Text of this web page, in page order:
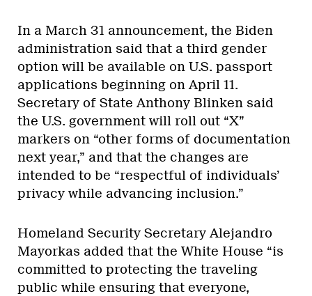
In a March 31 announcement, the Biden
administration said that a third gender
option will be available on U.S. passport
applications beginning on April 11.
Secretary of State Anthony Blinken said
the U.S. government will roll out “X”
markers on “other forms of documentation
next year,” and that the changes are
intended to be “respectful of individuals’
privacy while advancing inclusion.”
Homeland Security Secretary Alejandro
Mayorkas added that the White House “is
committed to protecting the traveling
public while ensuring that everyone,